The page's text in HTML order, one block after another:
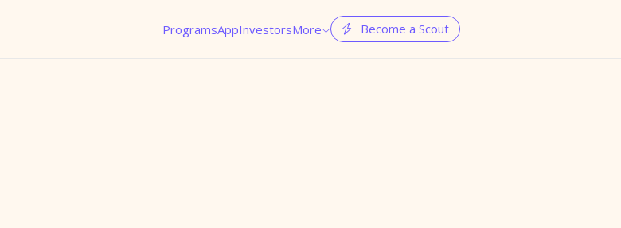
ProgramsAppInvestorsMore  Become a Scout